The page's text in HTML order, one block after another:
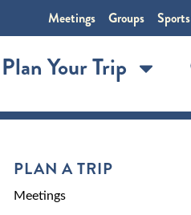
Meetings Groups Sports
Plan Your Trip
PLAN A TRIP
Meetings